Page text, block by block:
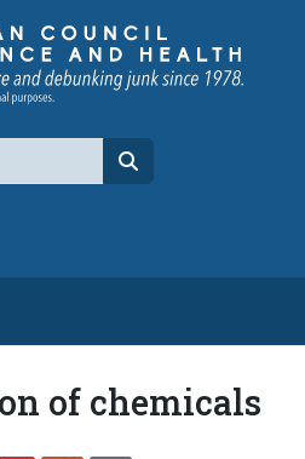
channel
flipboard
of chemicals